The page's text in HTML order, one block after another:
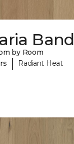
Band
by Room
| Radiant Heat